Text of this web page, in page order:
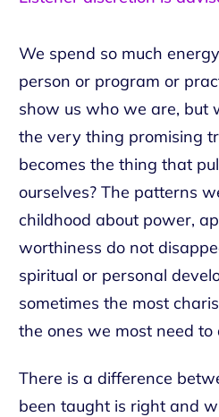
We spend so much
person or program or
show us who we are, but
the very thing promising
becomes the thing that
ourselves? The patterns
childhood about power,
worthiness do not
spiritual or personal
sometimes the most
the ones we most need to
There is a difference
been taught is right and